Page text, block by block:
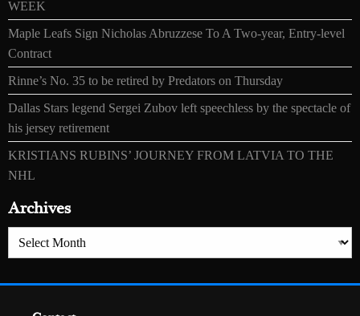
WEEK
Maple Leafs Sign Nicholas Abruzzese To A Two-year, Entry-level
Contract
Rinne’s No. 35 to be retired by Predators on Thursday
Dallas Stars legend Sergei Zubov left speechless by the spectacle of
his jersey retirement
KRISTIANS RUBINS’ JOURNEY FROM LATVIA TO THE
NHL
Archives
Archives